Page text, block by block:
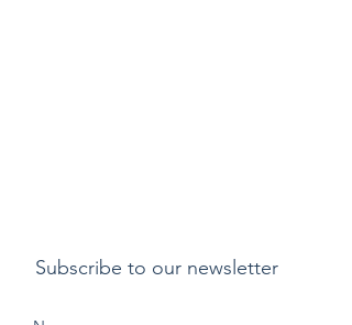
Subscribe to our newsletter